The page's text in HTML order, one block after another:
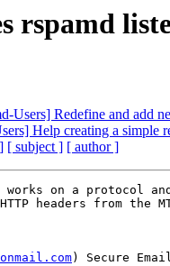
rspamd
Users] Redefine and add
Help creating a simple
[ subject ] [ author ]
works on a protocol
headers from the